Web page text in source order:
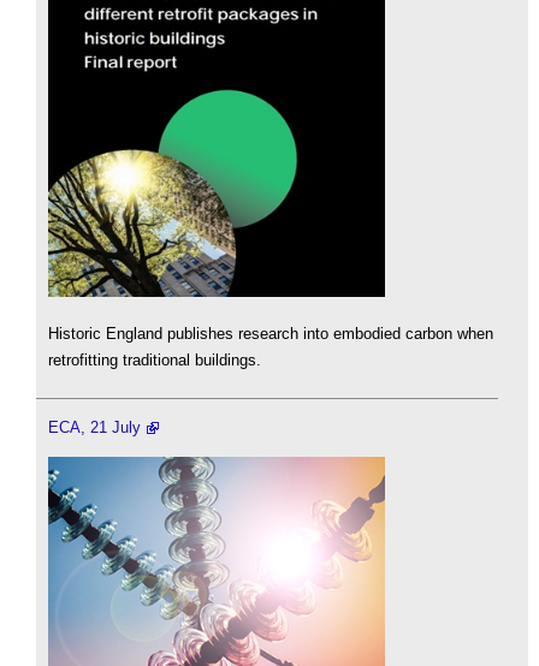
Historic England publishes research into embodied carbon when
retrofitting traditional buildings.
ECA, 21 July